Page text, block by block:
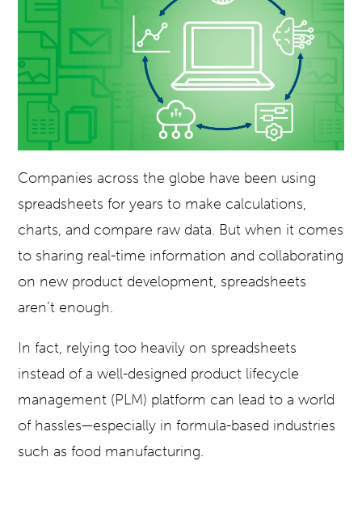
Companies across the globe have been using
spreadsheets for years to make calculations,
charts, and compare raw data. But when it comes
to sharing real-time information and collaborating
on new product development, spreadsheets
aren’t enough.
In fact, relying too heavily on spreadsheets
instead of a well-designed product lifecycle
management (PLM) platform can lead to a world
of hassles—especially in formula-based industries
such as food manufacturing.